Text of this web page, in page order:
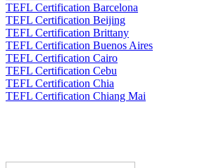
TEFL Certification Barcelona
TEFL Certification Beijing
TEFL Certification Brittany
TEFL Certification Buenos Aires
TEFL Certification Cairo
TEFL Certification Cebu
TEFL Certification Chia
TEFL Certification Chiang Mai